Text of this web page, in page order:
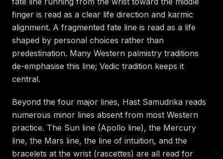
finger is read as a clear life direction and karmic
alignment. A fragmented fate line is read as a life
shaped by personal choices rather than
predestination. Many Western palmistry traditions
de-emphasise this line; Vedic tradition keeps it
central.
Beyond the four major lines, Hast Samudrika reads
numerous minor lines absent from most Western
practice. The Sun line (Apollo line), the Mercury
line, the Mars line, the line of intuition, and the
bracelets at the wrist (rascettes) are all read for